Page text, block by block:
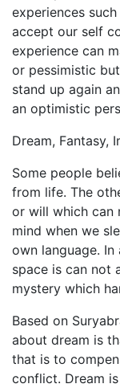
experiences
accept our self
experience can
or pessimistic
stand up again
an optimistic
Dream, Fantasy,
Some people
from life. The
or will which can
mind when we
own language.
space is can not
mystery which
Based on
about dream is
that is to
conflict. Dream